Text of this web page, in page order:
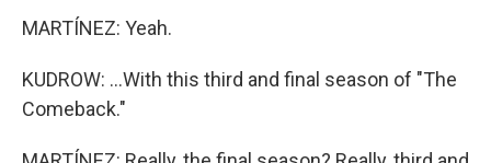
MARTÍNEZ: Yeah.
KUDROW: ...With this third and final season of "The
Comeback."